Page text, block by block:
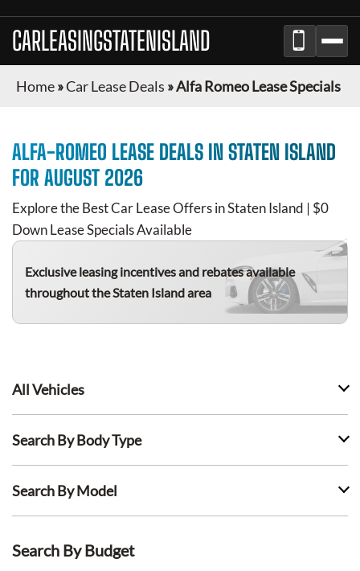
CARLEASINGSTATENISLAND
Home»Car Lease Deals »Alfa Romeo Lease Specials
ALFA-ROMEO LEASE DEALS IN STATEN ISLAND
FOR AUGUST 2026
Explore the Best Car Lease Offers inStaten Island | $0
Down Lease Specials Available
Exclusive leasing incentives and rebates available
throughout theStaten Islandarea
All Vehicles
Search By Body Type
Search By Model
Search By Budget